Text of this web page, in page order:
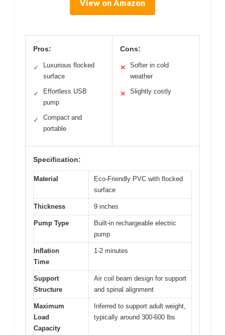
View on Amazon
Pros:
✓
Luxurious flocked
surface
✓
Effortless USB
pump
✓
Compact and
portable
Cons:
✕
Softer in cold
weather
✕ Slightly costly
Specification:
Material
Eco-Friendly PVC with flocked
surface
Thickness 9 inches
Pump Type
Built-in rechargeable electric
pump
Inflation
Time
1-2 minutes
Support
Structure
Air coil beam design for support
and spinal alignment
Maximum
Load
Capacity
Inferred to support adult weight,
typically around 300-600 lbs